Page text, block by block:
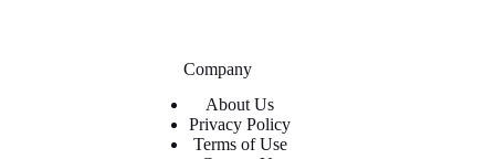
Company
About Us
Privacy Policy
Terms of Use